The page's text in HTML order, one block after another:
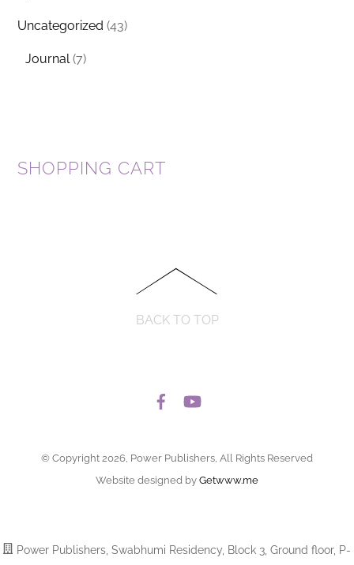
Uncategorized (43)
Journal (7)
SHOPPING CART
BACK TO TOP
© Copyright 2026, Power Publishers, All Rights Reserved
Website designed by Getwww.me
Power Publishers, Swabhumi Residency, Block 3, Ground floor, P-